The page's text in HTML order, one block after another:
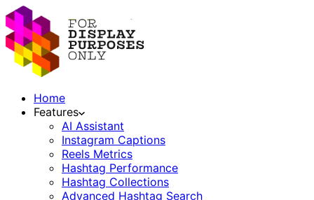
Home
Features
AI Assistant
Instagram Captions
Reels Metrics
Hashtag Performance
Hashtag Collections
Advanced Hashtag Search